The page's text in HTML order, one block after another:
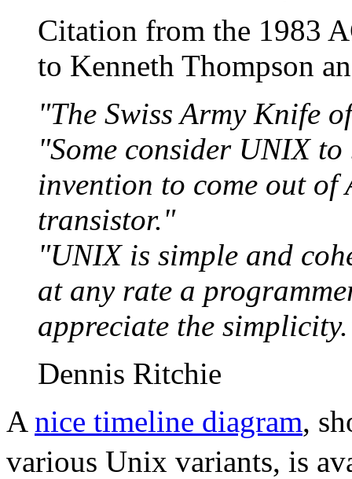
Citation from the 1983
to Kenneth Thompson
"The Swiss Army Knife
"Some consider UNIX
invention to come out
transistor."
"UNIX is simple and
at any rate a
appreciate the
Dennis Ritchie
A nice timeline diagram,
various Unix variants, is